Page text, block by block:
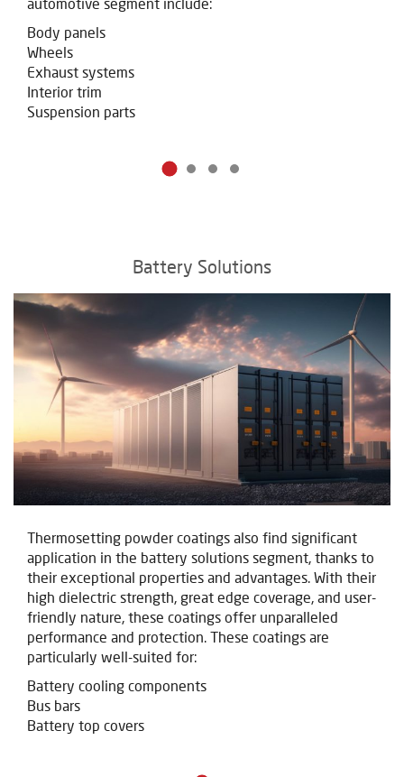
Body panels
Wheels
Exhaust systems
Interior trim
Suspension parts
Battery Solutions
Thermosetting powder coatings also find significant
application in the battery solutions segment, thanks to
their exceptional properties and advantages. With their
high dielectric strength, great edge coverage, and user-
friendly nature, these coatings offer unparalleled
performance and protection. These coatings are
particularly well-suited for:
Battery cooling components
Bus bars
Battery top covers